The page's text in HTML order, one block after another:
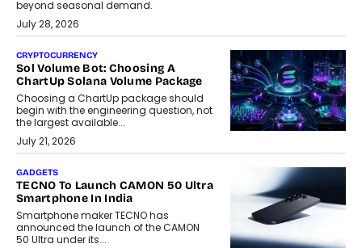
beyond seasonal demand.
July 28, 2026
CRYPTOCURRENCY
Sol Volume Bot: Choosing A
ChartUp Solana Volume Package
Choosing a ChartUp package should
begin with the engineering question, not
the largest available...
July 21, 2026
GADGETS
TECNO To Launch CAMON 50 Ultra
Smartphone In India
Smartphone maker TECNO has
announced the launch of the CAMON
50 Ultra under its...